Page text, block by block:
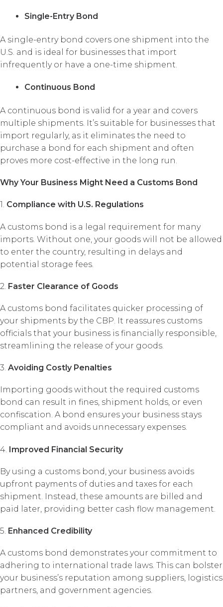
Single-Entry Bond
A single-entry bond covers one shipment into the
U.S. and is ideal for businesses that import
infrequently or have a one-time shipment.
Continuous Bond
A continuous bond is valid for a year and covers
multiple shipments. It’s suitable for businesses that
import regularly, as it eliminates the need to
purchase a bond for each shipment and often
proves more cost-effective in the long run.
Why Your Business Might Need a Customs Bond
1. Compliance with U.S. Regulations
A customs bond is a legal requirement for many
imports. Without one, your goods will not be allowed
to enter the country, resulting in delays and
potential storage fees.
2. Faster Clearance of Goods
A customs bond facilitates quicker processing of
your shipments by the CBP. It reassures customs
officials that your business is financially responsible,
streamlining the release of your goods.
3. Avoiding Costly Penalties
Importing goods without the required customs
bond can result in fines, shipment holds, or even
confiscation. A bond ensures your business stays
compliant and avoids unnecessary expenses.
4. Improved Financial Security
By using a customs bond, your business avoids
upfront payments of duties and taxes for each
shipment. Instead, these amounts are billed and
paid later, providing better cash flow management.
5. Enhanced Credibility
A customs bond demonstrates your commitment to
adhering to international trade laws. This can bolster
your business’s reputation among suppliers, logistics
partners, and government agencies.